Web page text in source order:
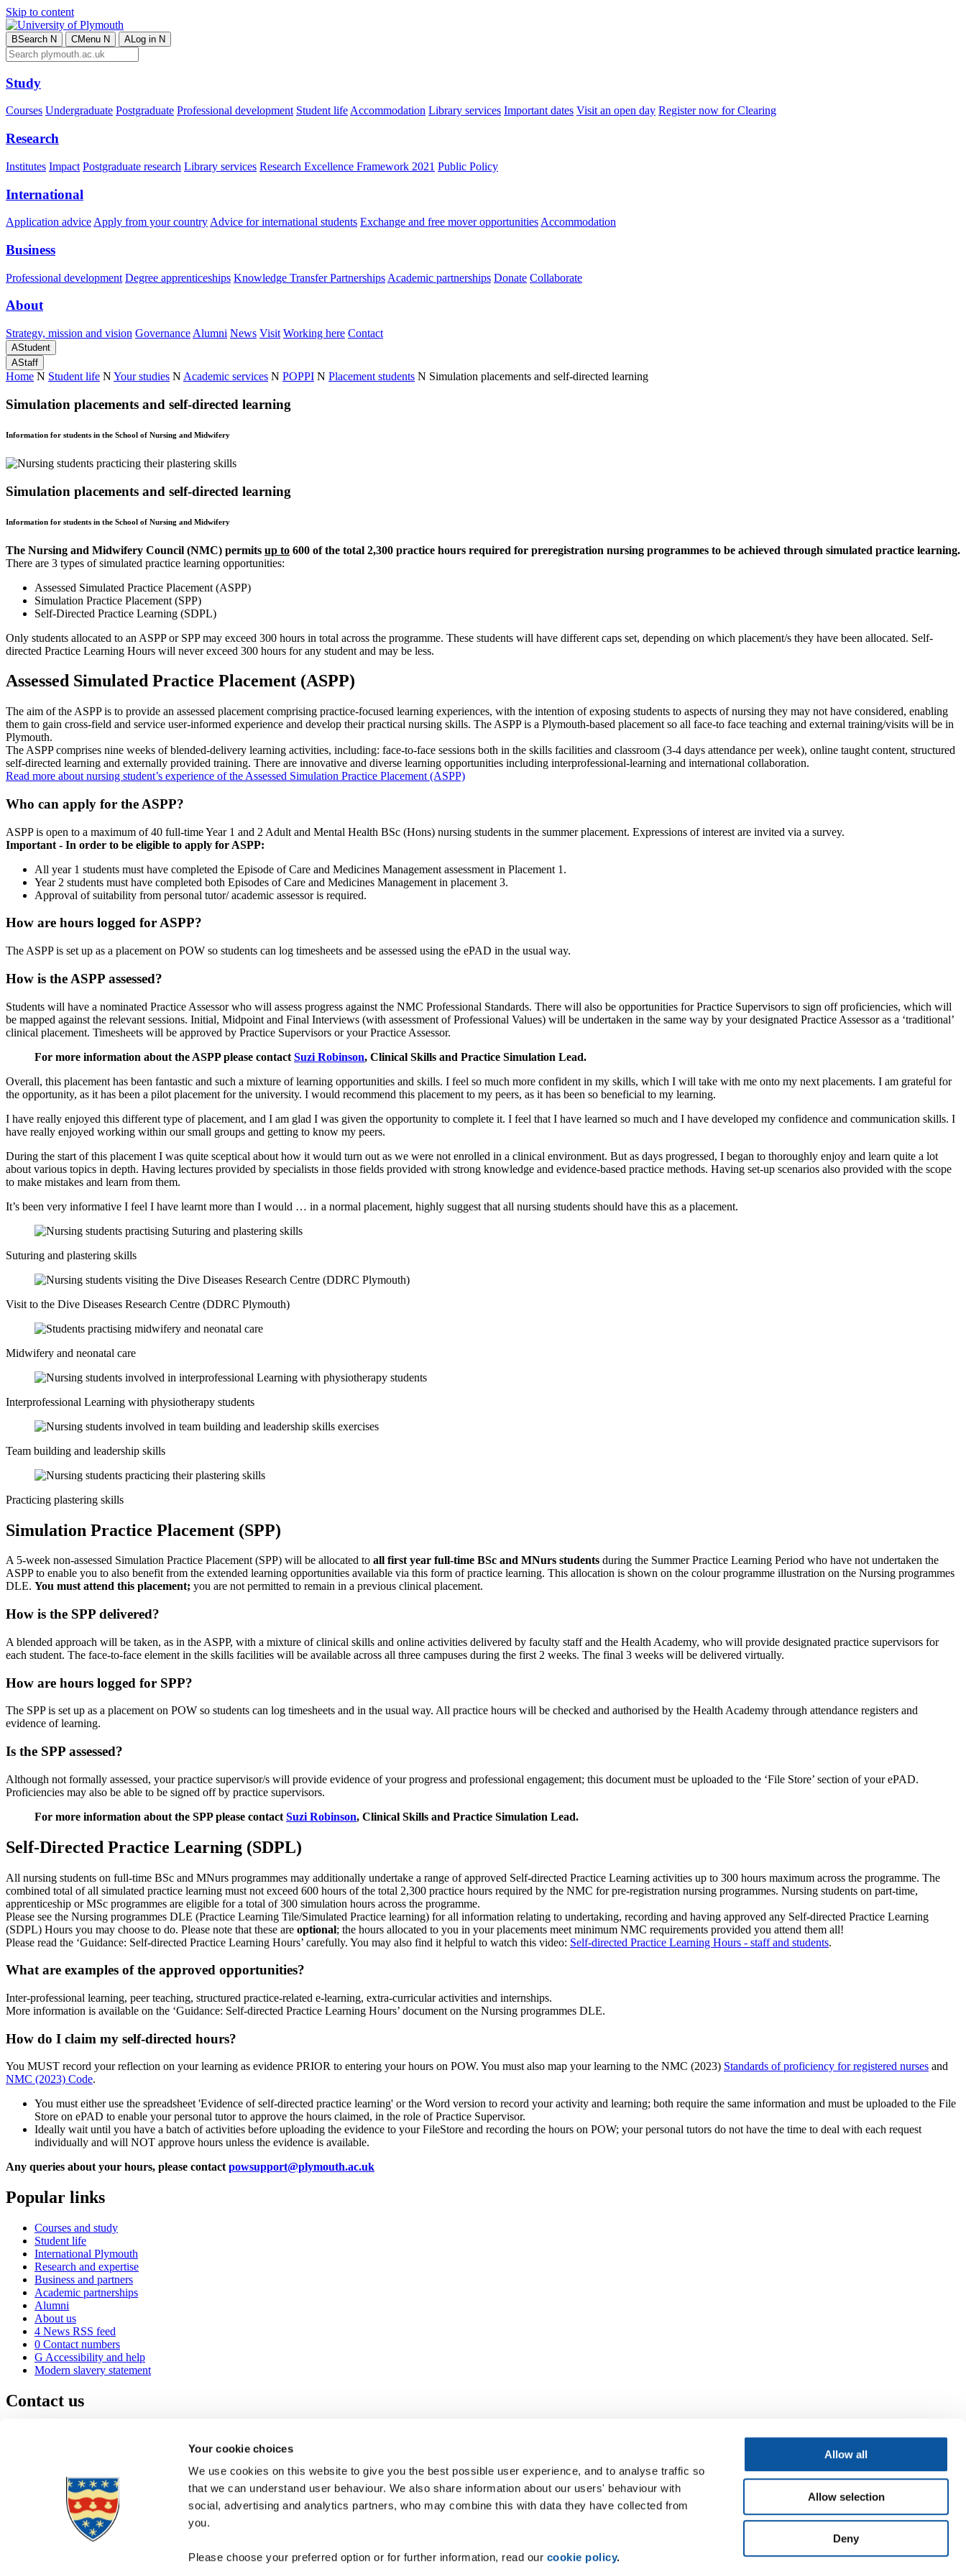
Your cookie choices
We use cookies on this website to give you the best possible user experience, and to analyse traffic so
that we can understand user behaviour. We also share information about our users' behaviour with
social, advertising and analytics partners, who may combine this with data they have collected from
you.
Please choose your preferred option or for further information, read our cookie policy.
Allow all
Allow selection
Deny
Skip to content
BSearch N CMenu N ALog in N
Study
Courses Undergraduate Postgraduate Professional development Student lifeAccommodation Library services Important dates Visit an open day Register now for Clearing
Research
Institutes Impact Postgraduate research Library services Research Excellence Framework 2021 Public Policy
International
Application advice Apply from your country Advice for international students Exchange and free mover opportunities Accommodation
Business
Professional development Degree apprenticeships Knowledge Transfer Partnerships Academic partnerships Donate Collaborate
About
Strategy, mission and vision Governance Alumni News Visit Working here Contact
AStudent
AStaff
Home N Student life N Your studies N Academic services N POPPI N Placement students N Simulation placements and self-directed learning
Simulation placements and self-directed learning
Information for students in the School of Nursing and Midwifery
Simulation placements and self-directed learning
Information for students in the School of Nursing and Midwifery
The Nursing and Midwifery Council (NMC) permits up to 600 of the total 2,300 practice hours required for preregistration nursing programmes to be achieved through simulated practice learning.
There are 3 types of simulated practice learning opportunities:
Assessed Simulated Practice Placement (ASPP)
Simulation Practice Placement (SPP)
Self-Directed Practice Learning (SDPL)
Only students allocated to an ASPP or SPP may exceed 300 hours in total across the programme. These students will have different caps set, depending on which placement/s they have been allocated. Self-
directed Practice Learning Hours will never exceed 300 hours for any student and may be less.
Assessed Simulated Practice Placement (ASPP)
The aim of the ASPP is to provide an assessed placement comprising practice-focused learning experiences, with the intention of exposing students to aspects of nursing they may not have considered, enabling
them to gain cross-field and service user-informed experience and develop their practical nursing skills. The ASPP is a Plymouth-based placement so all face-to face teaching and external training/visits will be in
Plymouth.
The ASPP comprises nine weeks of blended-delivery learning activities, including: face-to-face sessions both in the skills facilities and classroom (3-4 days attendance per week), online taught content, structured
self-directed learning and externally provided training. There are innovative and diverse learning opportunities including interprofessional-learning and international collaboration.
Read more about nursing student’s experience of the Assessed Simulation Practice Placement (ASPP)
Who can apply for the ASPP?
ASPP is open to a maximum of 40 full-time Year 1 and 2 Adult and Mental Health BSc (Hons) nursing students in the summer placement. Expressions of interest are invited via a survey.
Important - In order to be eligible to apply for ASPP:
All year 1 students must have completed the Episode of Care and Medicines Management assessment in Placement 1.
Year 2 students must have completed both Episodes of Care and Medicines Management in placement 3.
Approval of suitability from personal tutor/ academic assessor is required.
How are hours logged for ASPP?
The ASPP is set up as a placement on POW so students can log timesheets and be assessed using the ePAD in the usual way.
How is the ASPP assessed?
Students will have a nominated Practice Assessor who will assess progress against the NMC Professional Standards. There will also be opportunities for Practice Supervisors to sign off proficiencies, which will
be mapped against the relevant sessions. Initial, Midpoint and Final Interviews (with assessment of Professional Values) will be undertaken in the same way by your designated Practice Assessor as a ‘traditional’
clinical placement. Timesheets will be approved by Practice Supervisors or your Practice Assessor.
For more information about the ASPP please contact Suzi Robinson, Clinical Skills and Practice Simulation Lead.
Overall, this placement has been fantastic and such a mixture of learning opportunities and skills. I feel so much more confident in my skills, which I will take with me onto my next placements. I am grateful for
the opportunity, as it has been a pilot placement for the university. I would recommend this placement to my peers, as it has been so beneficial to my learning.
I have really enjoyed this different type of placement, and I am glad I was given the opportunity to complete it. I feel that I have learned so much and I have developed my confidence and communication skills. I
have really enjoyed working within our small groups and getting to know my peers.
During the start of this placement I was quite sceptical about how it would turn out as we were not enrolled in a clinical environment. But as days progressed, I began to thoroughly enjoy and learn quite a lot
about various topics in depth. Having lectures provided by specialists in those fields provided with strong knowledge and evidence-based practice methods. Having set-up scenarios also provided with the scope
to make mistakes and learn from them.
It’s been very informative I feel I have learnt more than I would … in a normal placement, highly suggest that all nursing students should have this as a placement.
Suturing and plastering skills
Visit to the Dive Diseases Research Centre (DDRC Plymouth)
Midwifery and neonatal care
Interprofessional Learning with physiotherapy students
Team building and leadership skills
Practicing plastering skills
Simulation Practice Placement (SPP)
A 5-week non-assessed Simulation Practice Placement (SPP) will be allocated to all first year full-time BSc and MNurs students during the Summer Practice Learning Period who have not undertaken the
ASPP to enable you to also benefit from the extended learning opportunities available via this form of practice learning. This allocation is shown on the colour programme illustration on the Nursing programmes
DLE. You must attend this placement; you are not permitted to remain in a previous clinical placement.
How is the SPP delivered?
A blended approach will be taken, as in the ASPP, with a mixture of clinical skills and online activities delivered by faculty staff and the Health Academy, who will provide designated practice supervisors for
each student. The face-to-face element in the skills facilities will be available across all three campuses during the first 2 weeks. The final 3 weeks will be delivered virtually.
How are hours logged for SPP?
The SPP is set up as a placement on POW so students can log timesheets and in the usual way. All practice hours will be checked and authorised by the Health Academy through attendance registers and
evidence of learning.
Is the SPP assessed?
Although not formally assessed, your practice supervisor/s will provide evidence of your progress and professional engagement; this document must be uploaded to the ‘File Store’ section of your ePAD.
Proficiencies may also be able to be signed off by practice supervisors.
For more information about the SPP please contact Suzi Robinson, Clinical Skills and Practice Simulation Lead.
Self-Directed Practice Learning (SDPL)
All nursing students on full-time BSc and MNurs programmes may additionally undertake a range of approved Self-directed Practice Learning activities up to 300 hours maximum across the programme. The
combined total of all simulated practice learning must not exceed 600 hours of the total 2,300 practice hours required by the NMC for pre-registration nursing programmes. Nursing students on part-time,
apprenticeship or MSc programmes are eligible for a total of 300 simulation hours across the programme.
Please see the Nursing programmes DLE (Practice Learning Tile/Simulated Practice learning) for all information relating to undertaking, recording and having approved any Self-directed Practice Learning
(SDPL) Hours you may choose to do. Please note that these are optional; the hours allocated to you in your placements meet minimum NMC requirements provided you attend them all!
Please read the ‘Guidance: Self-directed Practice Learning Hours’ carefully. You may also find it helpful to watch this video: Self-directed Practice Learning Hours - staff and students.
What are examples of the approved opportunities?
Inter-professional learning, peer teaching, structured practice-related e-learning, extra-curricular activities and internships.
More information is available on the ‘Guidance: Self-directed Practice Learning Hours’ document on the Nursing programmes DLE.
How do I claim my self-directed hours?
You MUST record your reflection on your learning as evidence PRIOR to entering your hours on POW. You must also map your learning to the NMC (2023) Standards of proficiency for registered nurses and
NMC (2023) Code.
You must either use the spreadsheet 'Evidence of self-directed practice learning' or the Word version to record your activity and learning; both require the same information and must be uploaded to the File
Store on ePAD to enable your personal tutor to approve the hours claimed, in the role of Practice Supervisor.
Ideally wait until you have a batch of activities before uploading the evidence to your FileStore and recording the hours on POW; your personal tutors do not have the time to deal with each request
individually and will NOT approve hours unless the evidence is available.
Any queries about your hours, please contactpowsupport@plymouth.ac.uk
Popular links
Courses and study
Student life
International Plymouth
Research and expertise
Business and partners
Academic partnerships
Alumni
About us
4 News RSS feed
0 Contact numbers
G Accessibility and help
Modern slavery statement
Contact us
+44 1752 600600
Maps & directions
Visit us
Job vacancies